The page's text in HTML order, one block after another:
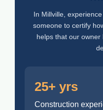
In Millville,
someone to certify
helps that our
25+ yrs
Construction